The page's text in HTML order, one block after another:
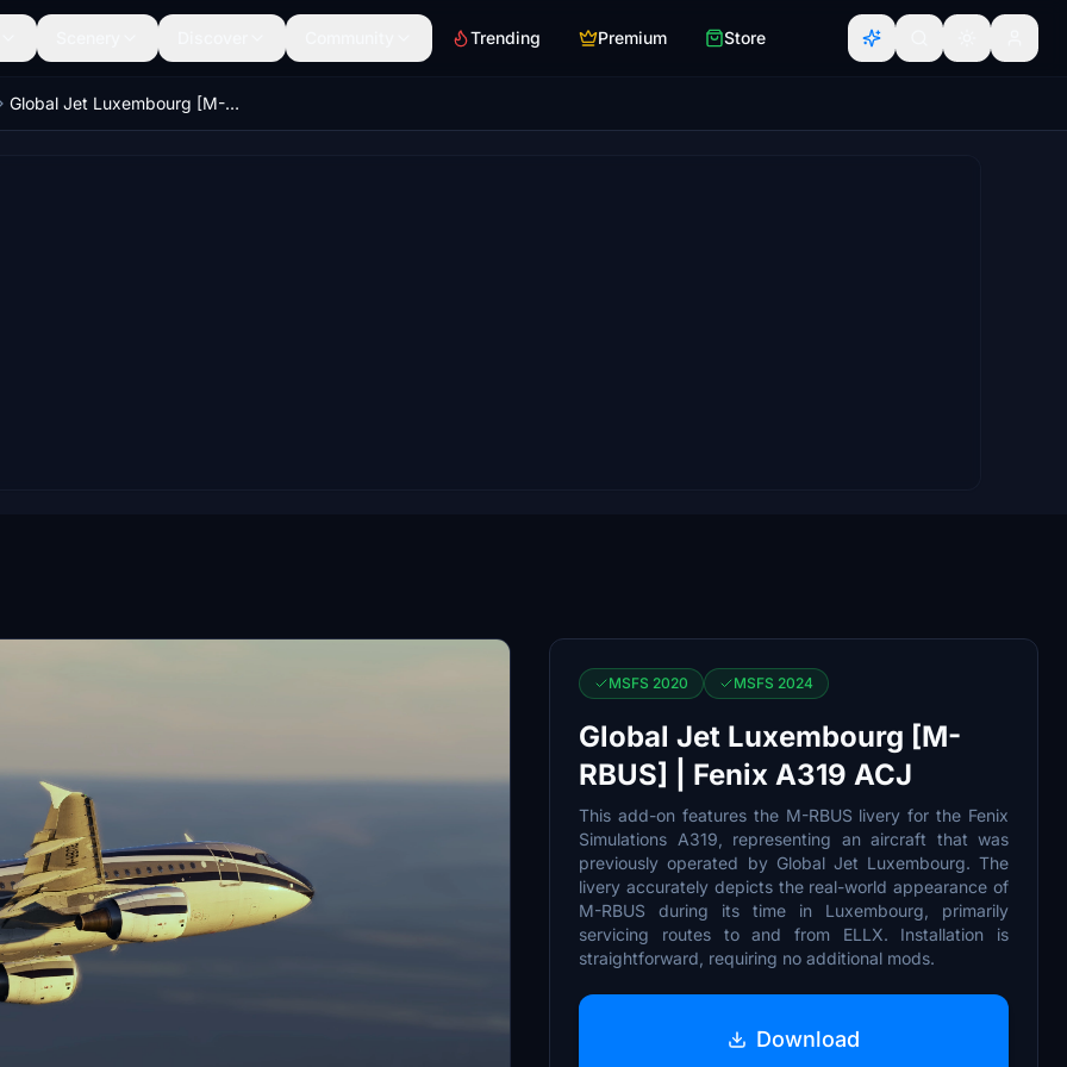
Trending Premium Store
Global Jet Luxembourg [M-RBUS] | Fenix A319 ACJ
MSFS 2020 MSFS 2024
Global Jet Luxembourg [M-
RBUS] | Fenix A319 ACJ
This add-on features the M-RBUS livery for the Fenix
Simulations A319, representing an aircraft that was
previously operated by Global Jet Luxembourg. The
livery accurately depicts the real-world appearance of
M-RBUS during its time in Luxembourg, primarily
servicing routes to and from ELLX. Installation is
straightforward, requiring no additional mods.
Download